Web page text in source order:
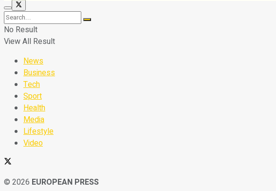
No Result
View All Result
News
Business
Tech
Sport
Health
Media
Lifestyle
Video
© 2026 EUROPEAN PRESS